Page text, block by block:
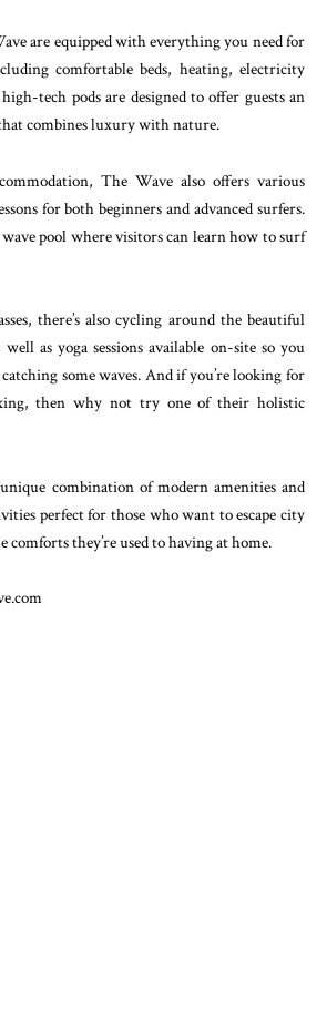
are equipped with everything you need for
comfortable beds, heating, electricity
tech pods are designed to offer guests an
combines luxury with nature.
The Wave also offers various
for both beginners and advanced surfers.
pool where visitors can learn how to surf
there’s also cycling around the beautiful
as yoga sessions available on-site so you
some waves. And if you’re looking for
then why not try one of their holistic
combination of modern amenities and
perfect for those who want to escape city
they’re used to having at home.